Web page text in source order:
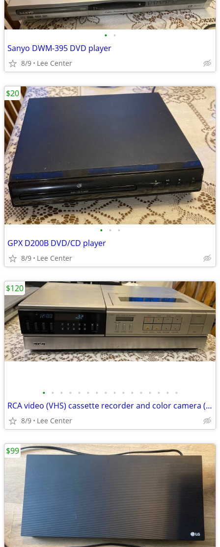
• •
Sanyo DWM-395 DVD player
8/9 Lee Center
• • •
GPX D200B DVD/CD player
8/9 Lee Center
$20
• • • • • • • • • • • • • • • •
RCA video (VHS) cassette recorder and color camera (VHS) vintage
8/9 Lee Center
$120
$99